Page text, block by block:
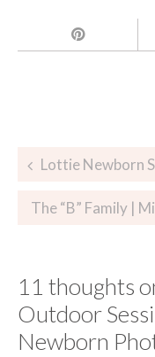
Post
Lottie Newborn
The “B” Family |
11 thoughts
Outdoor
Newborn